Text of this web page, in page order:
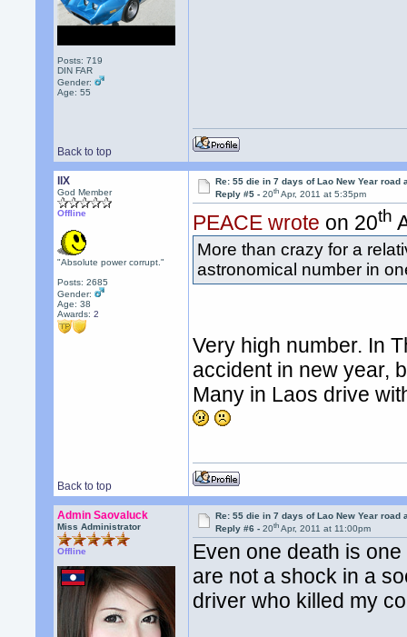
Posts: 719
DIN FAR
Gender:
Age: 55
Back to top
llX
God Member
Offline
"Absolute power corrupt."
Posts: 2685
Gender:
Age: 38
Awards:2
Re: 55 die in 7 days of Lao New Year road
Reply #5 -20th Apr, 2011 at 5:35pm
PEACE wrote on 20th
More than crazy for a
astronomical number in
Very high number. In
accident in new year,
Many in Laos drive
Back to top
Admin Saovaluck
Miss Administrator
Offline
Re: 55 die in 7 days of Lao New Year road
Reply #6 -20th Apr, 2011 at 11:00pm
Even one death is
are not a shock in a
driver who killed my